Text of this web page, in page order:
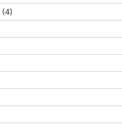
(4)